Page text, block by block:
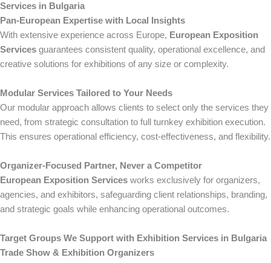
Services in Bulgaria
Pan-European Expertise with Local Insights
With extensive experience across Europe, European Exposition
Services guarantees consistent quality, operational excellence, and
creative solutions for exhibitions of any size or complexity.
Modular Services Tailored to Your Needs
Our modular approach allows clients to select only the services they
need, from strategic consultation to full turnkey exhibition execution.
This ensures operational efficiency, cost-effectiveness, and flexibility.
Organizer-Focused Partner, Never a Competitor
European Exposition Services works exclusively for organizers,
agencies, and exhibitors, safeguarding client relationships, branding,
and strategic goals while enhancing operational outcomes.
Target Groups We Support with Exhibition Services in Bulgaria
Trade Show & Exhibition Organizers